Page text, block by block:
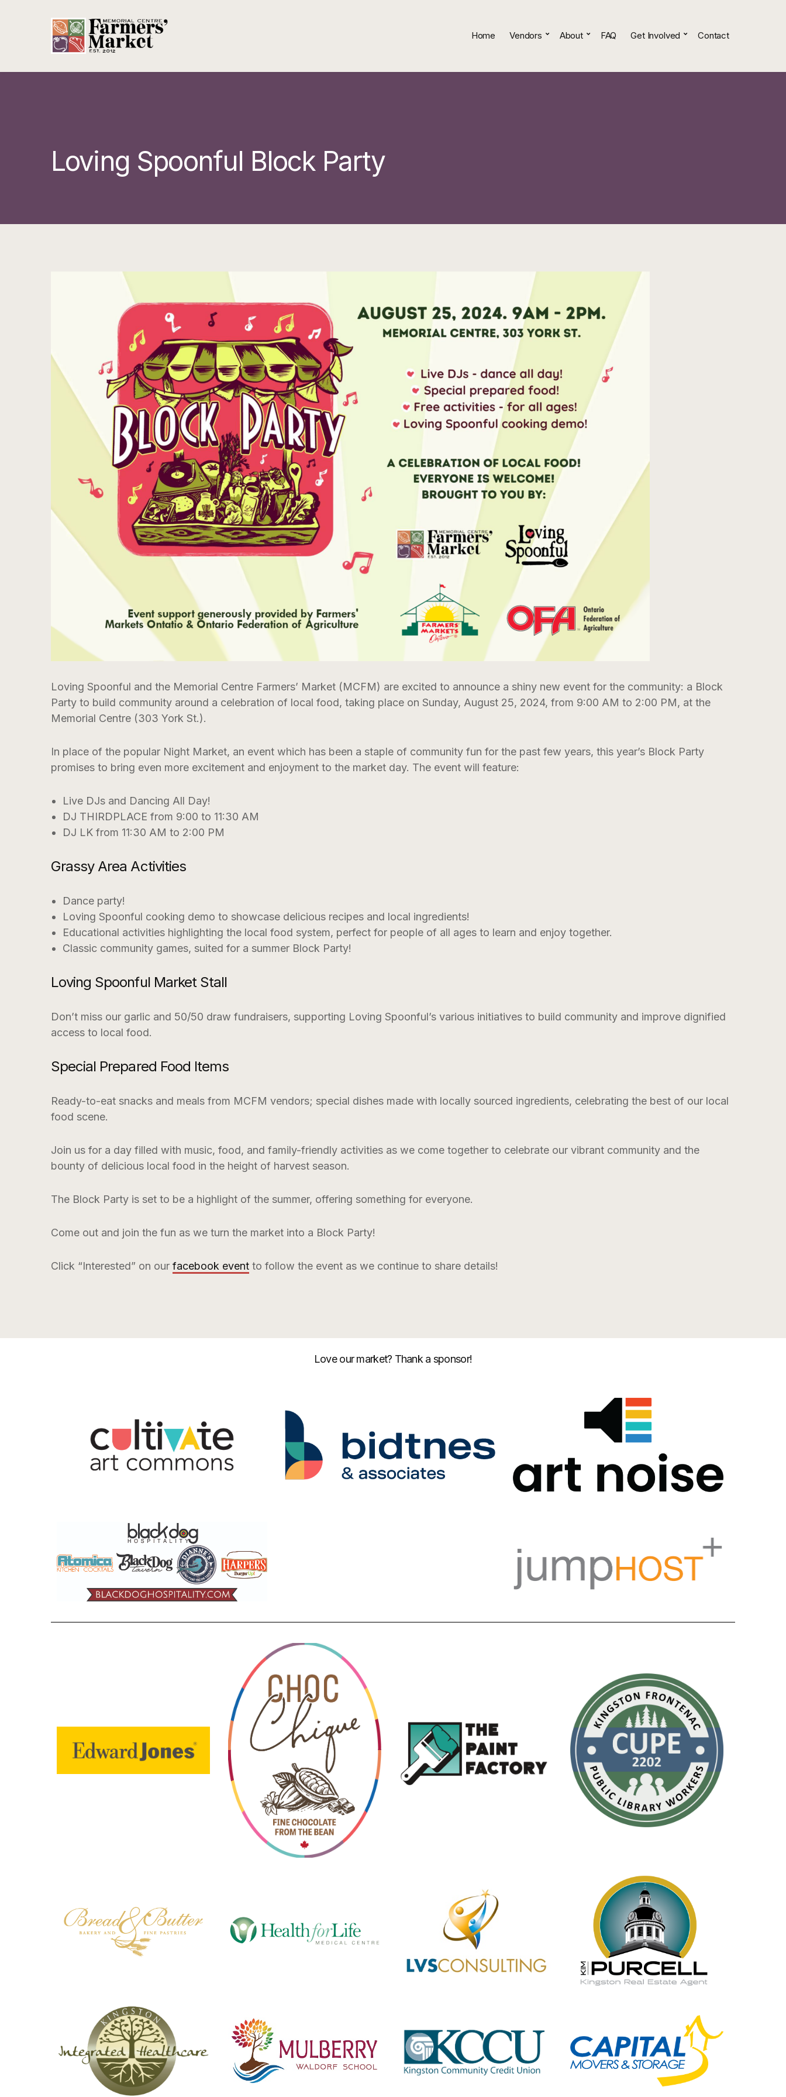
Home Vendors About FAQ Get Involved Contact
Loving Spoonful Block Party
Loving Spoonful and the Memorial Centre Farmers’ Market (MCFM) are excited to announce a shiny new event for the community: a Block
Party to build community around a celebration of local food, taking place on Sunday, August 25, 2024, from 9:00 AM to 2:00 PM, at the
Memorial Centre (303 York St.).
In place of the popular Night Market, an event which has been a staple of community fun for the past few years, this year’s Block Party
promises to bring even more excitement and enjoyment to the market day. The event will feature:
Live DJs and Dancing All Day!
DJ THIRDPLACE from 9:00 to 11:30 AM
DJ LK from 11:30 AM to 2:00 PM
Grassy Area Activities
Dance party!
Loving Spoonful cooking demo to showcase delicious recipes and local ingredients!
Educational activities highlighting the local food system, perfect for people of all ages to learn and enjoy together.
Classic community games, suited for a summer Block Party!
Loving Spoonful Market Stall
Don’t miss our garlic and 50/50 draw fundraisers, supporting Loving Spoonful’s various initiatives to build community and improve dignified
access to local food.
Special Prepared Food Items
Ready-to-eat snacks and meals from MCFM vendors; special dishes made with locally sourced ingredients, celebrating the best of our local
food scene.
Join us for a day filled with music, food, and family-friendly activities as we come together to celebrate our vibrant community and the
bounty of delicious local food in the height of harvest season.
The Block Party is set to be a highlight of the summer, offering something for everyone.
Come out and join the fun as we turn the market into a Block Party!
Click “Interested” on our facebook event to follow the event as we continue to share details!
Love our market? Thank a sponsor!